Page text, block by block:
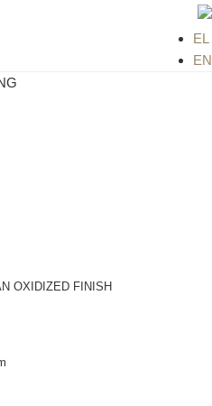
EL
EN
OXIDIZED FINISH